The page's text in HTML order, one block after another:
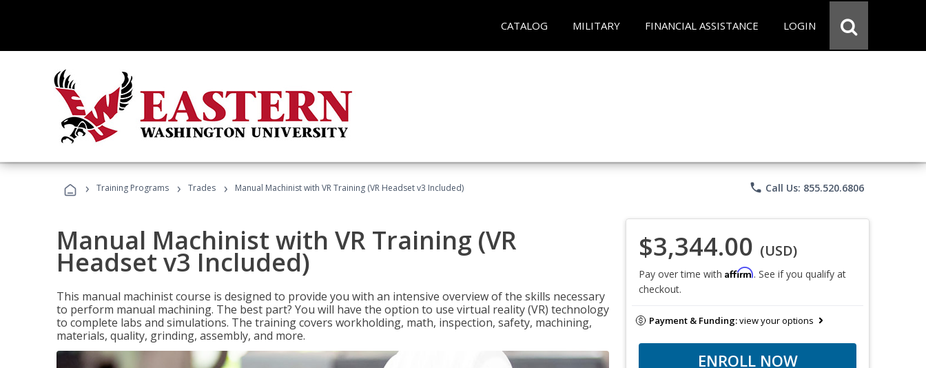
CATALOG MILITARY FINANCIAL ASSISTANCE LOGIN
› Training Programs › Trades › Manual Machinist with VR Training (VR Headset v3 Included) phone Call Us: 855.520.6806
Manual Machinist with VR Training (VR
Headset v3 Included)
This manual machinist course is designed to provide you with an intensive overview of the skills necessary
to perform manual machining. The best part? You will have the option to use virtual reality (VR) technology
to complete labs and simulations. The training covers workholding, math, inspection, safety, machining,
materials, quality, grinding, assembly, and more.
$3,344.00 (USD)
Pay over time with Affirm. See if you qualify at
checkout.
Payment & Funding:view your options
ENROLL NOW